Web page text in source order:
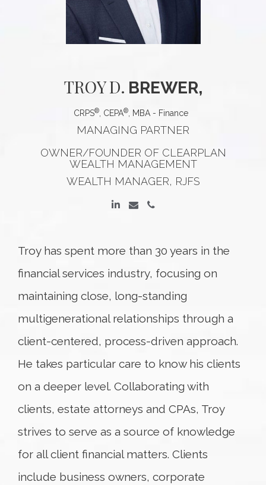
TROYD. BREWER,
CRPS® , CEPA® , MBA - Finance
MANAGING PARTNER
OWNER/FOUNDER OF CLEARPLAN
WEALTH MANAGEMENT
WEALTH MANAGER, RJFS
Troy has spent more than 30 years in the
financial services industry, focusing on
maintaining close, long-standing
multigenerational relationships through a
client-centered, process-driven approach.
He takes particular care to know his clients
on a deeper level. Collaborating with
clients, estate attorneys and CPAs, Troy
strives to serve as a source of knowledge
for all client financial matters. Clients
include business owners, corporate